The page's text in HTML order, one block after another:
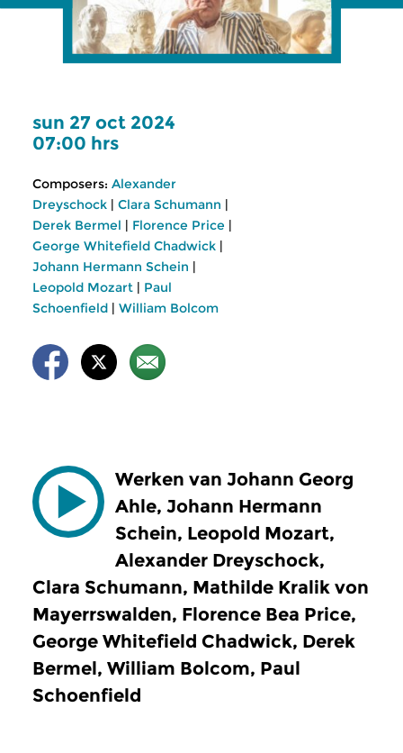
sun 27 oct 2024
07:00 hrs
Composers: Alexander
Dreyschock | Clara Schumann |
Derek Bermel | Florence Price |
George Whitefield Chadwick |
Johann Hermann Schein |
Leopold Mozart | Paul
Schoenfield | William Bolcom
Werken van Johann Georg
Ahle, Johann Hermann
Schein, Leopold Mozart,
Alexander Dreyschock,
Clara Schumann, Mathilde Kralik von
Mayerrswalden, Florence Bea Price,
George Whitefield Chadwick, Derek
Bermel, William Bolcom, Paul
Schoenfield